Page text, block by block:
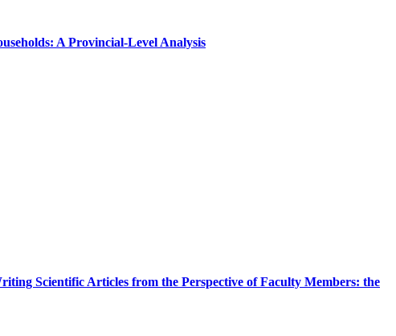
A Provincial-Level Analysis
Scientific Articles from the Perspective of Faculty Members: the